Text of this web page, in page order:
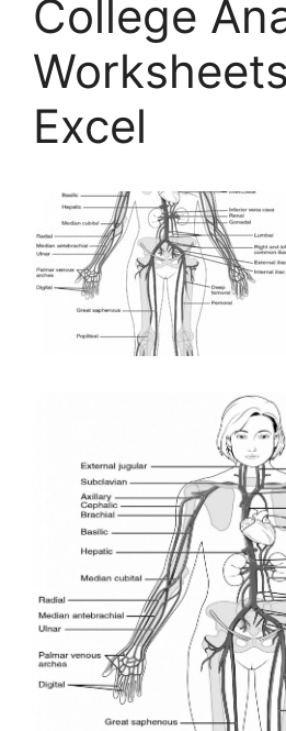
College
Excel